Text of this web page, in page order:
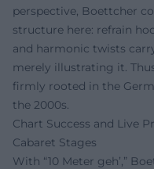
perspective, Boettcher
structure here: refrain
and harmonic twists
merely illustrating it.
firmly rooted in the
the 2000s.
Chart Success and Live
Cabaret Stages
With “10 Meter geh’,”